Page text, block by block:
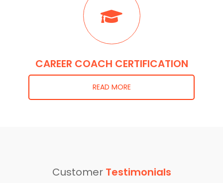
CAREER COACH CERTIFICATION
READ MORE
Customer Testimonials